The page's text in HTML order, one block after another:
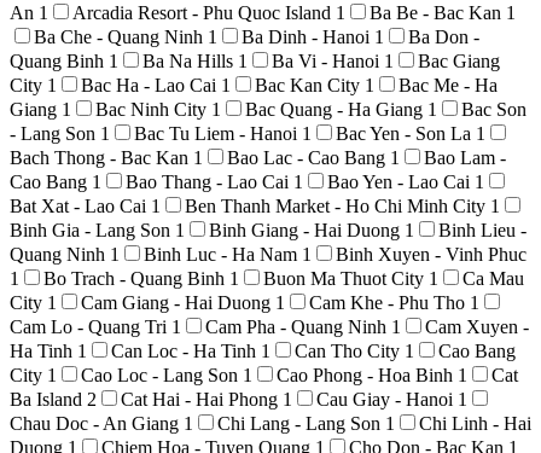
An 1 Arcadia Resort - Phu Quoc Island 1 Ba Be - Bac Kan 1
Ba Che - Quang Ninh 1 Ba Dinh - Hanoi 1
Ba Don -
Quang Binh 1 Ba Na Hills 1 Ba Vi - Hanoi 1
Bac Giang
City 1 Bac Ha - Lao Cai 1 Bac Kan City 1
Bac Me - Ha
Giang 1 Bac Ninh City 1 Bac Quang - Ha Giang 1
Bac Son
- Lang Son 1 Bac Tu Liem - Hanoi 1 Bac Yen - Son La 1
Bach Thong - Bac Kan 1 Bao Lac - Cao Bang 1
Bao Lam -
Cao Bang 1 Bao Thang - Lao Cai 1 Bao Yen - Lao Cai 1
Bat Xat - Lao Cai 1 Ben Thanh Market - Ho Chi Minh City 1
Binh Gia - Lang Son 1 Binh Giang - Hai Duong 1
Binh Lieu -
Quang Ninh 1 Binh Luc - Ha Nam 1
Binh Xuyen - Vinh Phuc
1
Bo Trach - Quang Binh 1 Buon Ma Thuot City 1
Ca Mau
City 1 Cam Giang - Hai Duong 1 Cam Khe - Phu Tho 1
Cam Lo - Quang Tri 1 Cam Pha - Quang Ninh 1
Cam Xuyen -
Ha Tinh 1 Can Loc - Ha Tinh 1 Can Tho City 1
Cao Bang
City 1 Cao Loc - Lang Son 1 Cao Phong - Hoa Binh 1
Cat
Ba Island 2 Cat Hai - Hai Phong 1 Cau Giay - Hanoi 1
Chau Doc - An Giang 1 Chi Lang - Lang Son 1
Chi Linh - Hai
Duong 1 Chiem Hoa - Tuyen Quang 1 Cho Don - Bac Kan 1